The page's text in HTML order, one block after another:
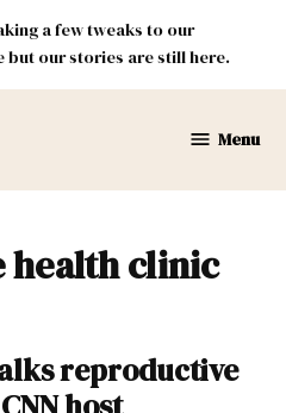
a few tweaks to our
but our stories are still here.
Menu
health clinic
reproductive